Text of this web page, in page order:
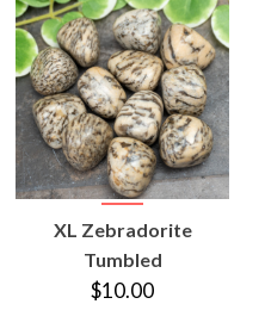
XL Zebradorite
Tumbled
$10.00